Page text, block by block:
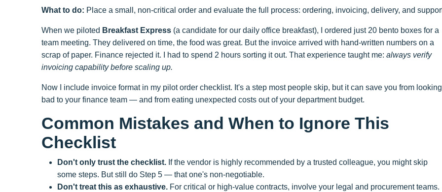
What to do: Place a small, non-critical order and evaluate the full process: ordering, invoicing, delivery, and
When we piloted Breakfast Express (a candidate for our daily office breakfast), I ordered just 20 bento boxes for a
team meeting. They delivered on time, the food was great. But the invoice arrived with hand-written numbers on a
scrap of paper. Finance rejected it. I had to spend 2 hours sorting it out. That experience taught me: always verify
invoicing capability before scaling up.
Now I include invoice format in my pilot order checklist. It's a step most people skip, but it can save you from looking
bad to your finance team — and from eating unexpected costs out of your department budget.
Common Mistakes and When to Ignore This
Checklist
Don't only trust the checklist. If the vendor is highly recommended by a trusted colleague, you might skip
some steps. But still do Step 5 — that one's non-negotiable.
Don't treat this as exhaustive. For critical or high-value contracts, involve your legal and procurement teams.